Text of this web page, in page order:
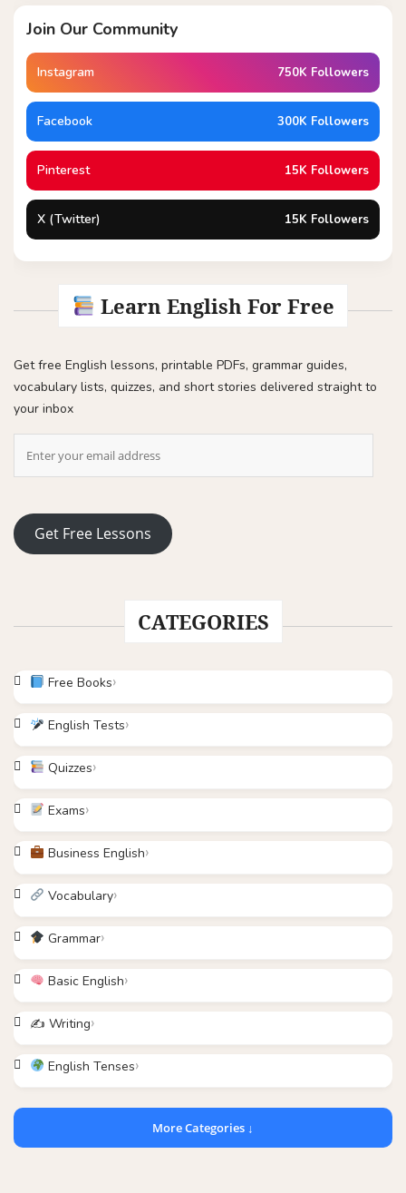
Join Our Community
Instagram 750K Followers
Facebook 300K Followers
Pinterest 15K Followers
X (Twitter) 15K Followers
Learn English For Free
Get free English lessons, printable PDFs, grammar guides,
vocabulary lists, quizzes, and short stories delivered straight to
your inbox
Get Free Lessons
CATEGORIES
Free Books
English Tests
Quizzes
Exams
Business English
Vocabulary
Grammar
Basic English
✍️ Writing
English Tenses
More Categories ↓